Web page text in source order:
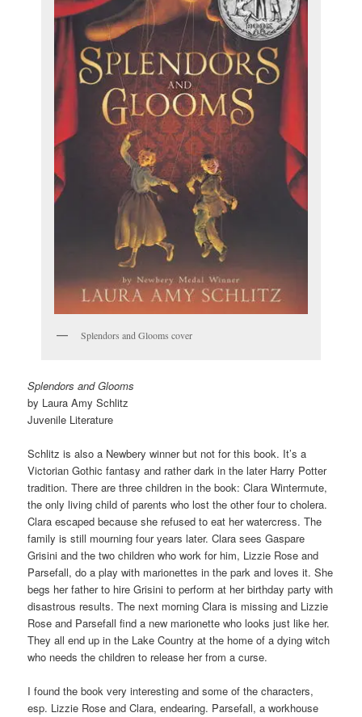
Splendors and Glooms cover
Splendors and Glooms
by Laura Amy Schlitz
Juvenile Literature
Schlitz is also a Newbery winner but not for this book. It’s a
Victorian Gothic fantasy and rather dark in the later Harry Potter
tradition. There are three children in the book: Clara Wintermute,
the only living child of parents who lost the other four to cholera.
Clara escaped because she refused to eat her watercress. The
family is still mourning four years later. Clara sees Gaspare
Grisini and the two children who work for him, Lizzie Rose and
Parsefall, do a play with marionettes in the park and loves it. She
begs her father to hire Grisini to perform at her birthday party with
disastrous results. The next morning Clara is missing and Lizzie
Rose and Parsefall find a new marionette who looks just like her.
They all end up in the Lake Country at the home of a dying witch
who needs the children to release her from a curse.
I found the book very interesting and some of the characters,
esp. Lizzie Rose and Clara, endearing. Parsefall, a workhouse